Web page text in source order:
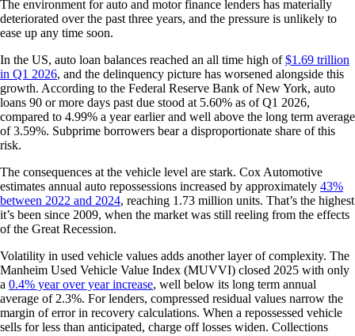
The environment for auto and motor finance lenders has materially
deteriorated over the past three years, and the pressure is unlikely to
ease up any time soon.
In the US, auto loan balances reached an all time high of$1.69 trillion
in Q1 2026, and the delinquency picture has worsened alongside this
growth. According to the Federal Reserve Bank of New York, auto
loans 90 or more days past due stood at 5.60% as of Q1 2026,
compared to 4.99% a year earlier and well above the long term average
of 3.59%. Subprime borrowers bear a disproportionate share of this
risk.
The consequences at the vehicle level are stark. Cox Automotive
estimates annual auto repossessions increased by approximately 43%
between 2022 and 2024, reaching 1.73 million units. That’s the highest
it’s been since 2009, when the market was still reeling from the effects
of the Great Recession.
Volatility in used vehicle values adds another layer of complexity. The
Manheim Used Vehicle Value Index (MUVVI) closed 2025 with only
a 0.4% year over year increase, well below its long term annual
average of 2.3%. For lenders, compressed residual values narrow the
margin of error in recovery calculations. When a repossessed vehicle
sells for less than anticipated, charge off losses widen. Collections